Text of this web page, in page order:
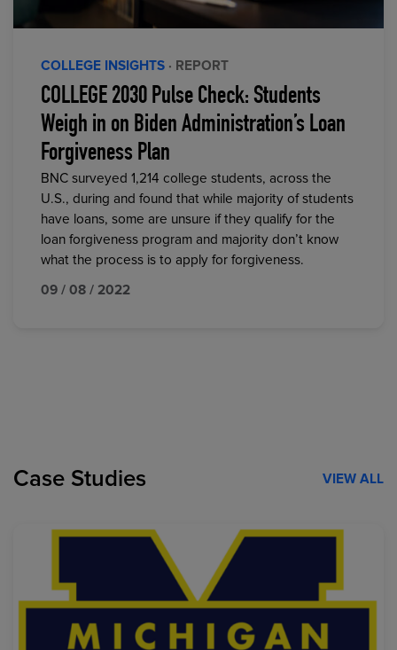
COLLEGE INSIGHTS · REPORT
COLLEGE 2030 Pulse Check: Students
Weigh in on Biden Administration’s Loan
Forgiveness Plan
BNC surveyed 1,214 college students, across the
U.S., during and found that while majority of students
have loans, some are unsure if they qualify for the
loan forgiveness program and majority don’t know
what the process is to apply for forgiveness.
09 / 08 / 2022
Case Studies VIEW ALL